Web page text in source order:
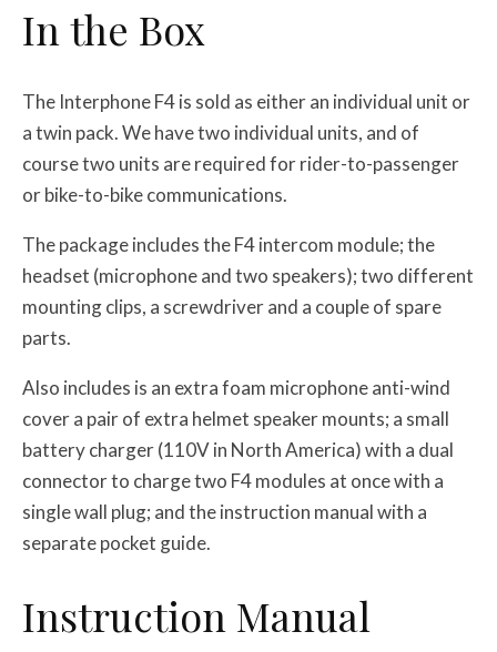
In the Box
The Interphone F4 is sold as either an individual unit or
a twin pack. We have two individual units, and of
course two units are required for rider-to-passenger
or bike-to-bike communications.
The package includes the F4 intercom module; the
headset (microphone and two speakers); two different
mounting clips, a screwdriver and a couple of spare
parts.
Also includes is an extra foam microphone anti-wind
cover a pair of extra helmet speaker mounts; a small
battery charger (110V in North America) with a dual
connector to charge two F4 modules at once with a
single wall plug; and the instruction manual with a
separate pocket guide.
Instruction Manual